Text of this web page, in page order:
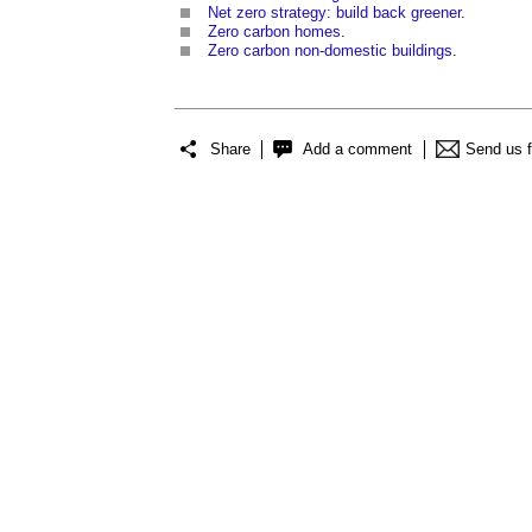
Net zero strategy: build back greener.
Zero carbon homes
Zero carbon non-domestic buildings
Share Add a comment Send us